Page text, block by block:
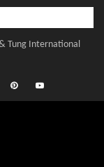
Tung International